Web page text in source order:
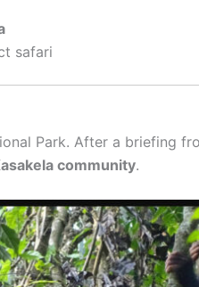
safari
Park. After a briefing
community.